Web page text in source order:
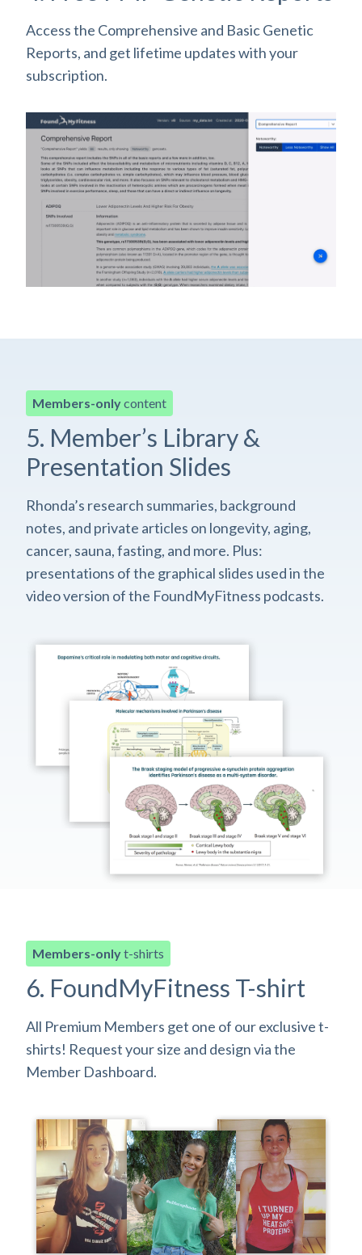
Access the Comprehensive and Basic Genetic
Reports, and get lifetime updates with your
subscription.
Members-onlycontent
5. Member’s Library &
Presentation Slides
Rhonda’s research summaries, background
notes, and private articles on longevity, aging,
cancer, sauna, fasting, and more. Plus:
presentations of the graphical slides used in the
video version of the FoundMyFitness podcasts.
Members-onlyt-shirts
6. FoundMyFitness T-shirt
All Premium Members get one of our exclusive t-
shirts! Request your size and design via the
Member Dashboard.